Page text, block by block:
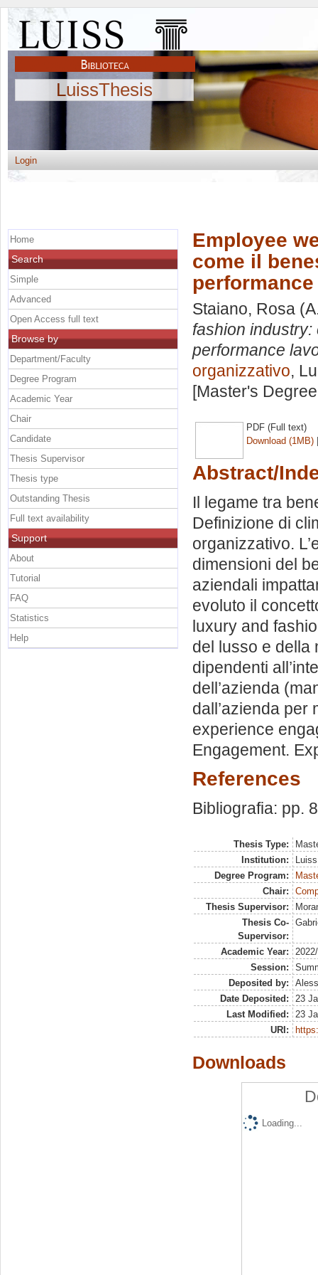
LuissThesis
Login
Employee
come il
Staiano, Rosa
fashion
performance
organizzativo,
[Master's
PDF (Full text)
Download (1MB)
Abstract/
Il legame tra
Definizione di
organizzativo.
dimensioni del
aziendali
evoluto il
luxury and
del lusso e della
dipendenti
dell’azienda
dall’azienda
experience
Engagement.
References
Bibliografia: pp.
Thesis Type:
Institution:
Degree Program:
Chair:
Thesis Supervisor:
Thesis Co-
Supervisor:
Academic Year:
Session:
Deposited by:
Date Deposited:
23
Last Modified:
23
URI:
Downloads
Loading...
Home
Search
Simple
Advanced
Open Access full text
Browse by
Department/Faculty
Degree Program
Academic Year
Chair
Candidate
Thesis Supervisor
Thesis type
Outstanding Thesis
Full text availability
Support
About
Tutorial
FAQ
Statistics
Help